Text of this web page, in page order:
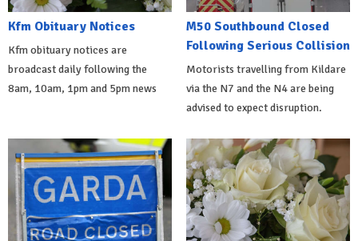
Kfm Obituary Notices
Kfm obituary notices are
broadcast daily following the
8am, 10am, 1pm and 5pm news
M50 Southbound Closed
Following Serious Collision
Motorists travelling from Kildare
via the N7 and the N4 are being
advised to expect disruption.